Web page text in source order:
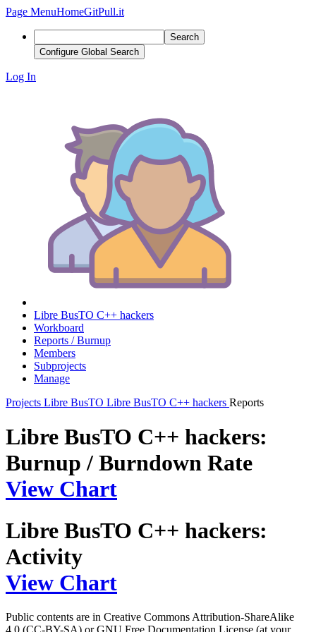
Page MenuHomeGitPull.it
Search
Configure Global Search
Log In
Libre BusTO C++ hackers
Workboard
Reports / Burnup
Members
Subprojects
Manage
Projects Libre BusTO Libre BusTO C++ hackers Reports
Libre BusTO C++ hackers:
Burnup / Burndown Rate
View Chart
Libre BusTO C++ hackers:
Activity
View Chart
Public contents are in Creative Commons Attribution-ShareAlike